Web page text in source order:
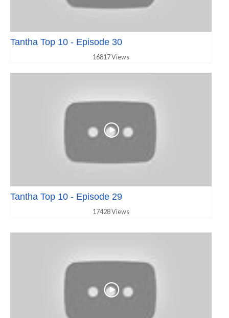
Tantha Top 10 - Episode 30
16817 Views
Tantha Top 10 - Episode 29
17428 Views